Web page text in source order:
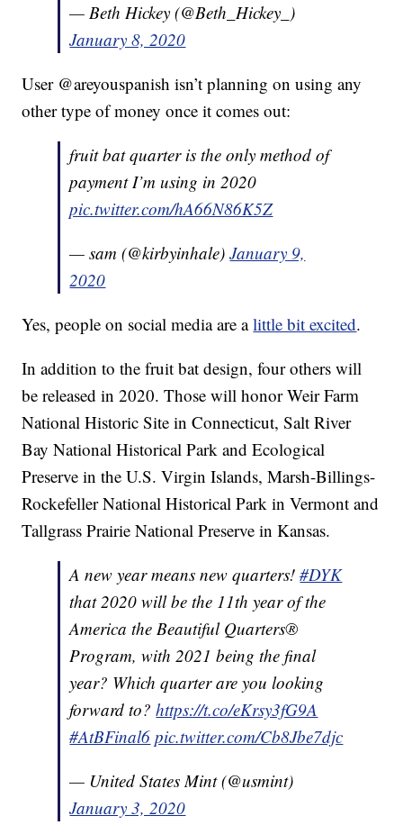
— Beth Hickey (@Beth_Hickey_)
January 8, 2020
User @areyouspanish isn’t planning on using any
other type of money once it comes out:
fruit bat quarter is the only method of
payment I’m using in 2020
pic.twitter.com/hA66N86K5Z
— sam (@kirbyinhale)January 9,
2020
Yes, people on social media are alittle bit excited.
In addition to the fruit bat design, four others will
be released in 2020. Those will honor Weir Farm
National Historic Site in Connecticut, Salt River
Bay National Historical Park and Ecological
Preserve in the U.S. Virgin Islands, Marsh-Billings-
Rockefeller National Historical Park in Vermont and
Tallgrass Prairie National Preserve in Kansas.
A new year means new quarters!#DYK
that 2020 will be the 11th year of the
America the Beautiful Quarters®
Program, with 2021 being the final
year? Which quarter are you looking
forward to?https://t.co/eKrsy3fG9A
#AtBFinal6 pic.twitter.com/Cb8Jbe7djc
— United States Mint (@usmint)
January 3, 2020